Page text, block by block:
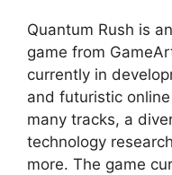
Quantum Rush is
game from
currently in
and futuristic
many tracks, a
technology
more. The game